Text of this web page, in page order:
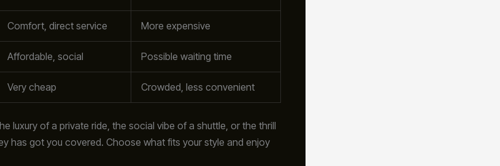
Comfort, direct service More expensive
Affordable, social Possible waiting time
Very cheap Crowded, less convenient
luxury of a private ride, the social vibe of a shuttle, or the thrill
has got you covered. Choose what fits your style and enjoy